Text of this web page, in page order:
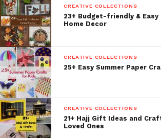
CREATIVE COLLECTIONS
23+ Budget-friendly &
Home Decor
CREATIVE COLLECTIONS
25+ Easy Summer Paper
CREATIVE COLLECTIONS
21+ Hajj Gift Ideas and
Loved Ones